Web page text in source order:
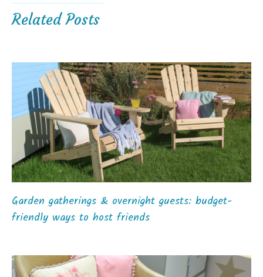
Related Posts
Garden gatherings & overnight guests: budget-
friendly ways to host friends